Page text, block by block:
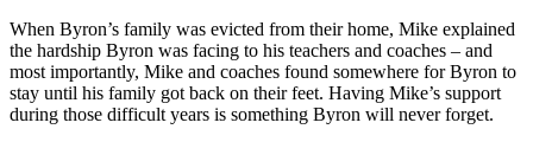
When Byron’s family was evicted from their home, Mike explained
the hardship Byron was facing to his teachers and coaches – and
most importantly, Mike and coaches found somewhere for Byron to
stay until his family got back on their feet. Having Mike’s support
during those difficult years is something Byron will never forget.